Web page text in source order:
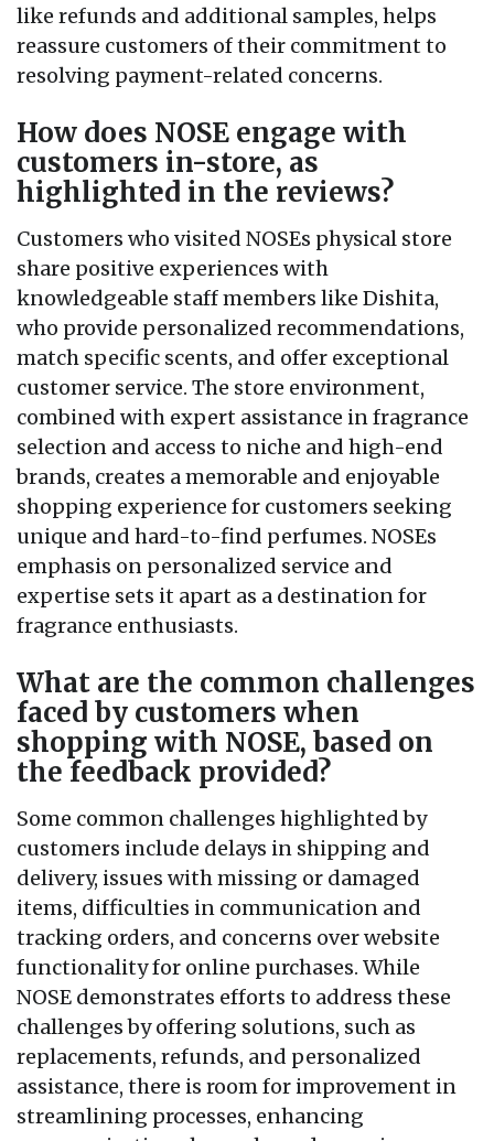
like refunds and additional samples, helps
reassure customers of their commitment to
resolving payment-related concerns.
How does NOSE engage with
customers in-store, as
highlighted in the reviews?
Customers who visited NOSEs physical store
share positive experiences with
knowledgeable staff members like Dishita,
who provide personalized recommendations,
match specific scents, and offer exceptional
customer service. The store environment,
combined with expert assistance in fragrance
selection and access to niche and high-end
brands, creates a memorable and enjoyable
shopping experience for customers seeking
unique and hard-to-find perfumes. NOSEs
emphasis on personalized service and
expertise sets it apart as a destination for
fragrance enthusiasts.
What are the common challenges
faced by customers when
shopping with NOSE, based on
the feedback provided?
Some common challenges highlighted by
customers include delays in shipping and
delivery, issues with missing or damaged
items, difficulties in communication and
tracking orders, and concerns over website
functionality for online purchases. While
NOSE demonstrates efforts to address these
challenges by offering solutions, such as
replacements, refunds, and personalized
assistance, there is room for improvement in
streamlining processes, enhancing